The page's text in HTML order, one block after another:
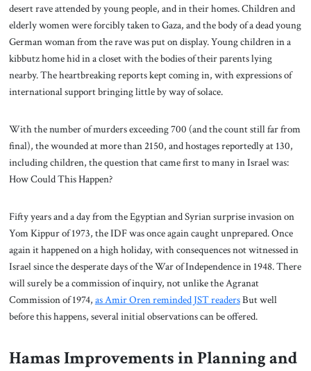
desert rave attended by young people, and in their homes. Children and
elderly women were forcibly taken to Gaza, and the body of a dead young
German woman from the rave was put on display. Young children in a
kibbutz home hid in a closet with the bodies of their parents lying
nearby. The heartbreaking reports kept coming in, with expressions of
international support bringing little by way of solace.
With the number of murders exceeding 700 (and the count still far from
final), the wounded at more than 2150, and hostages reportedly at 130,
including children, the question that came first to many in Israel was:
How Could This Happen?
Fifty years and a day from the Egyptian and Syrian surprise invasion on
Yom Kippur of 1973, the IDF was once again caught unprepared. Once
again it happened on a high holiday, with consequences not witnessed in
Israel since the desperate days of the War of Independence in 1948. There
will surely be a commission of inquiry, not unlike the Agranat
Commission of 1974, as Amir Oren reminded JST readersBut well
before this happens, several initial observations can be offered.
Hamas Improvements in Planning and